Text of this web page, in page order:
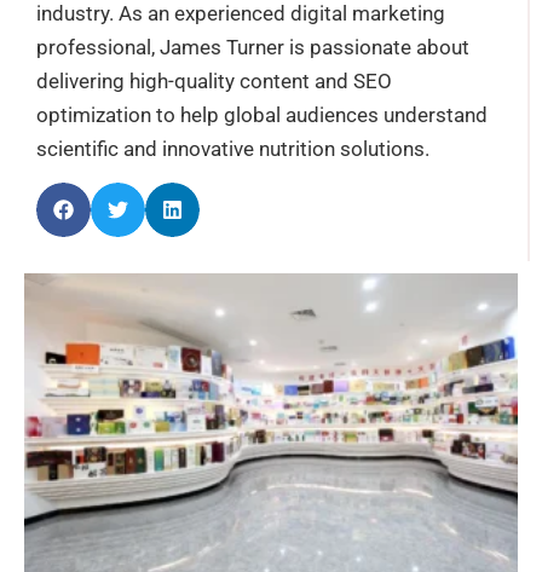
industry. As an experienced digital marketing
professional, James Turner is passionate about
delivering high-quality content and SEO
optimization to help global audiences understand
scientific and innovative nutrition solutions.